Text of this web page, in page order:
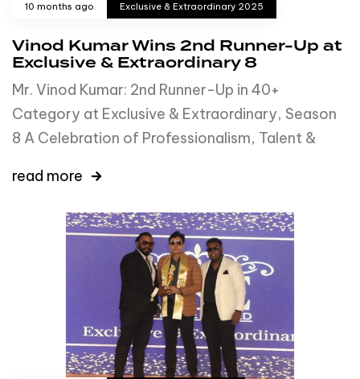
10 months ago Exclusive & Extraordinary 2025
Vinod Kumar Wins 2nd Runner-Up at
Exclusive & Extraordinary 8
Mr. Vinod Kumar: 2nd Runner-Up in 40+
Category at Exclusive & Extraordinary, Season
8 A Celebration of Professionalism, Talent &
read more